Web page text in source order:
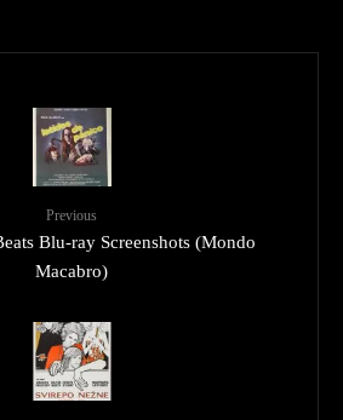
Previous
Blu-ray Screenshots (Mondo
Macabro)